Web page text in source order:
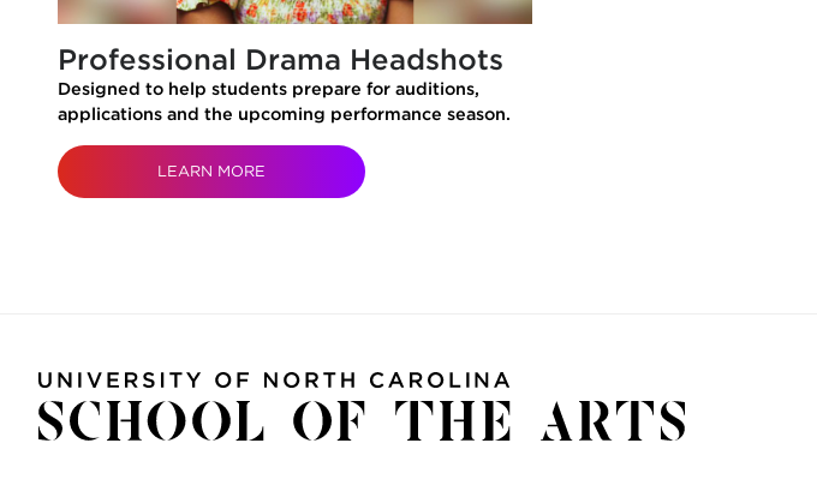
Professional Drama Headshots
Designed to help students prepare for auditions,
applications and the upcoming performance season.
LEARN MORE